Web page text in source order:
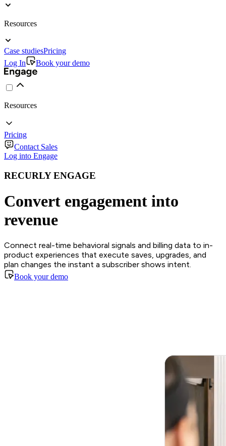
Resources
Case studiesPricing
Log In
Book your demo
Resources
Pricing
Contact Sales
Log into Engage
RECURLY ENGAGE
Convert engagement into
revenue
Connect real-time behavioral signals and billing data to in-
product experiences that execute saves, upgrades, and
plan changes the instant a subscriber shows intent.
Book your demo